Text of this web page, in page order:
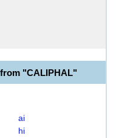
"CALIPHAL"
ai
hi